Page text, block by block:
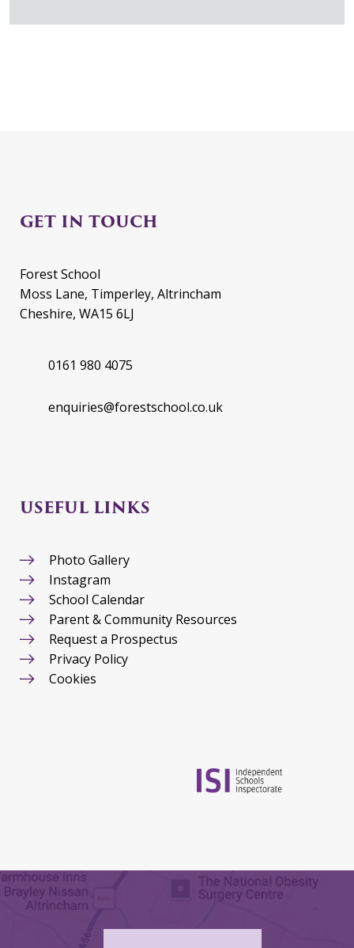
GET IN TOUCH
Forest School
Moss Lane, Timperley, Altrincham
Cheshire, WA15 6LJ
0161 980 4075
enquiries@forestschool.co.uk
USEFUL LINKS
Photo Gallery
Instagram
School Calendar
Parent & Community Resources
Request a Prospectus
Privacy Policy
Cookies